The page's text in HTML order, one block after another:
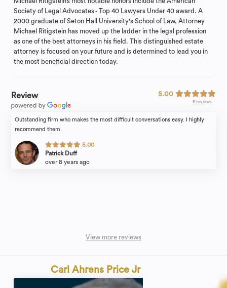
Society of Legal Advocates - Top 40 Lawyers Under 40 award. A
2000 graduate of Seton Hall University's School of Law, Attorney
Michael Ritigstein has moved up the ladder in the legal profession
as one of the best attorneys in his field. This distinguished estate
attorney is focused on your future and is determined to lead you in
the most beneficial direction today.
Review 5.00
5 reviews
Outstanding firm who makes the most difficult conversations easy. I highly
recommend them.
5.00
Patrick Duff
over 8 years ago
View more reviews
Carl Ahrens Price Jr